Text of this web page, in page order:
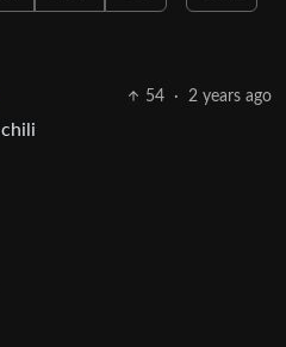
54 · 2 years ago